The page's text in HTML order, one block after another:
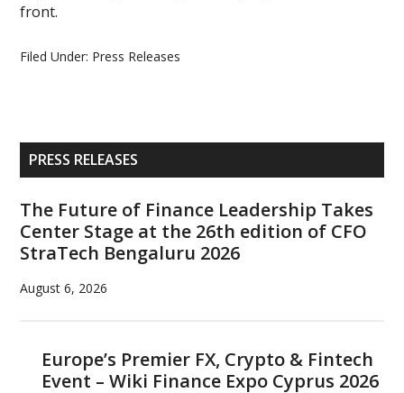
front.
Filed Under: Press Releases
Primary
Sidebar
PRESS RELEASES
The Future of Finance Leadership Takes
Center Stage at the 26th edition of CFO
StraTech Bengaluru 2026
August 6, 2026
Europe’s Premier FX, Crypto & Fintech
Event – Wiki Finance Expo Cyprus 2026